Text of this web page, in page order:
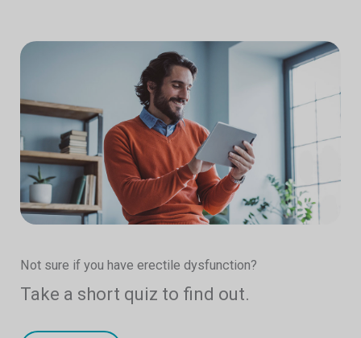
Not sure if you have erectile dysfunction?
Take a short quiz to find out.